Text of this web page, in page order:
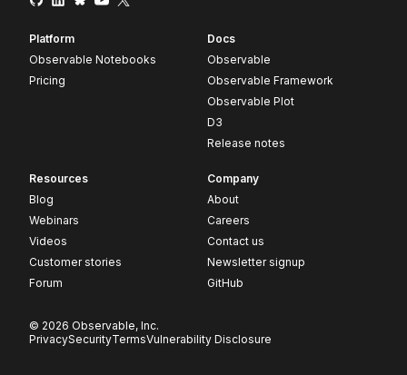
Platform
Observable Notebooks
Pricing
Docs
Observable
Observable Framework
Observable Plot
D3
Release notes
Resources
Blog
Webinars
Videos
Customer stories
Forum
Company
About
Careers
Contact us
Newsletter signup
GitHub
© 2026 Observable, Inc.
PrivacySecurityTermsVulnerability Disclosure